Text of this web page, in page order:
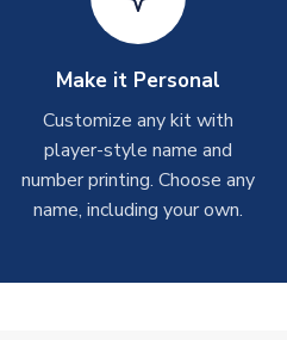
On average these are shipped
Depending on order volumes,
take around 7-10 business days.
Toffs & Copa Products
On average, these are shipped
marked asImmediate Dispatch
Make it Personal
Customize any kit with
player-style name and
number printing. Choose any
name, including your own.